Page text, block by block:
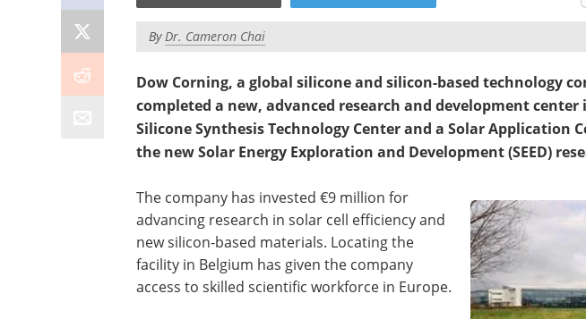
ByDr. Cameron Chai
Dow Corning, a global silicone and silicon-based technology
completed a new, advanced research and development center
Silicone Synthesis Technology Center and a Solar Application
the new Solar Energy Exploration and Development (SEED)
The company has invested €9 million for
advancing research in solar cell efficiency and
new silicon-based materials. Locating the
facility in Belgium has given the company
access to skilled scientific workforce in Europe.